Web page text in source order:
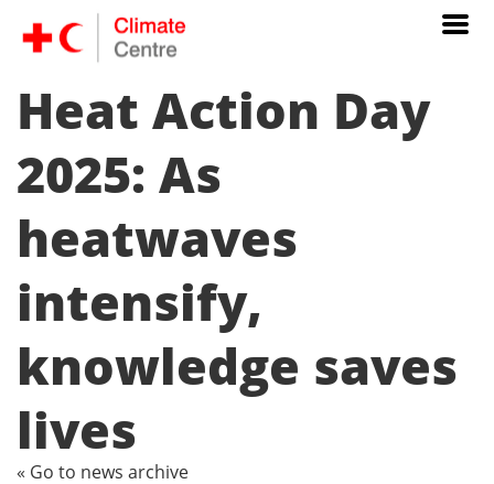
Heat Action Day
2025: As
heatwaves
intensify,
knowledge saves
lives
« Go to news archive